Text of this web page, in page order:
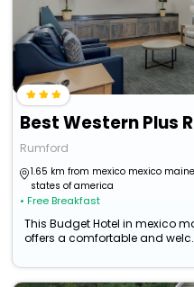
Rumford
1.65 km from mexico mexico
states of america
• Free Breakfast
This Budget Hotel in mexico
offers a comfortable and